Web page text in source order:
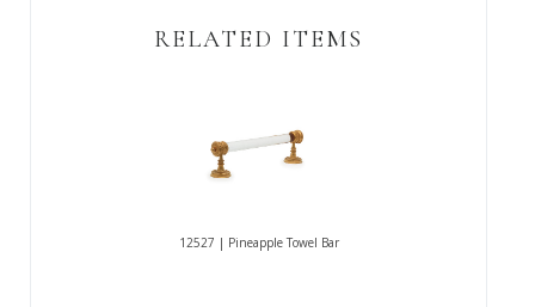
RELATED ITEMS
12527 | Pineapple Towel Bar